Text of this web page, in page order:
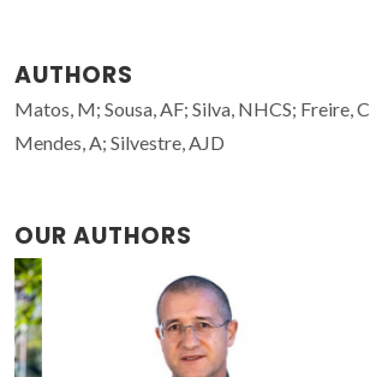
AUTHORS
Matos, M; Sousa, AF; Silva, NHCS; Freire,
Mendes, A; Silvestre, AJD
OUR AUTHORS